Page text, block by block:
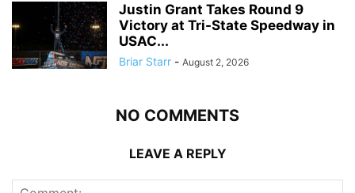
Justin Grant Takes Round 9
Victory at Tri-State Speedway in
USAC...
Briar Starr - August 2, 2026
NO COMMENTS
LEAVE A REPLY